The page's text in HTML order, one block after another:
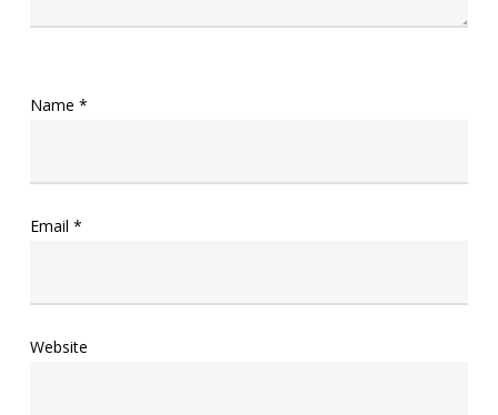
Name *
Email *
Website